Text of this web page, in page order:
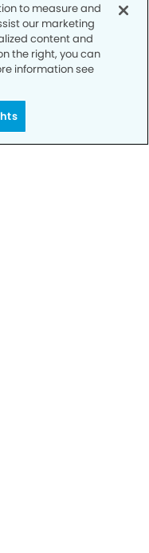
Priority
us today to
to measure and
our marketing
content and
the right, you can
information see